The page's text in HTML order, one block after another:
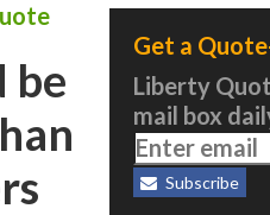
be
Get a
Liberty
mail box
Subscribe